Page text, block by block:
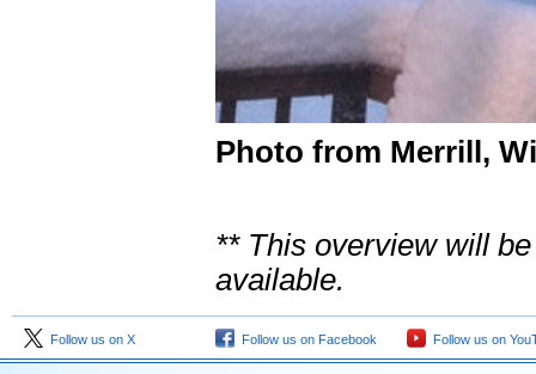
Photo from Merrill,
** This overview will
available.
Follow us on X Follow us on Facebook Follow us on